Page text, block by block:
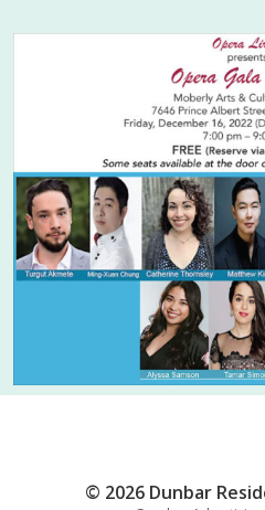
© 2026 Dunbar